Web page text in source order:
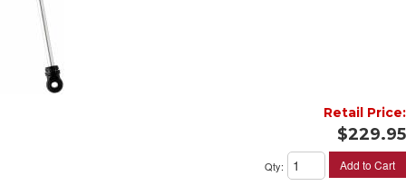
Retail Price:
$229.95
Qty: Add to Cart